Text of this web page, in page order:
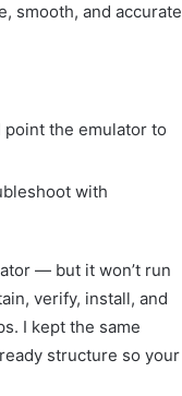
smooth, and accurate
point the emulator to
with
— but it won’t run
verify, install, and
I kept the same
structure so your